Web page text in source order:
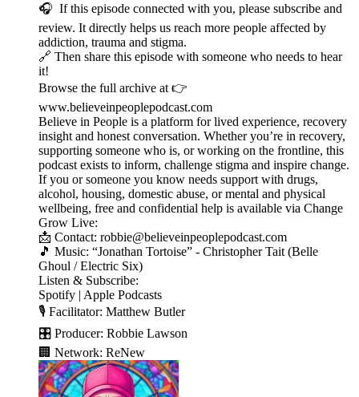
🎧 If this episode connected with you, please subscribe and
review. It directly helps us reach more people affected by
addiction, trauma and stigma.
🔗 Then share this episode with someone who needs to hear
it!
Browse the full archive at 👉
www.believeinpeoplepodcast.com
Believe in People is a platform for lived experience, recovery
insight and honest conversation. Whether you’re in recovery,
supporting someone who is, or working on the frontline, this
podcast exists to inform, challenge stigma and inspire change.
If you or someone you know needs support with drugs,
alcohol, housing, domestic abuse, or mental and physical
wellbeing, free and confidential help is available via Change
Grow Live:
📩 Contact: robbie@believeinpeoplepodcast.com
🎵 Music: “Jonathan Tortoise” - Christopher Tait (Belle
Ghoul / Electric Six)
Listen & Subscribe:
Spotify | Apple Podcasts
🎙️ Facilitator: Matthew Butler
🎛️ Producer: Robbie Lawson
🏢 Network: ReNew